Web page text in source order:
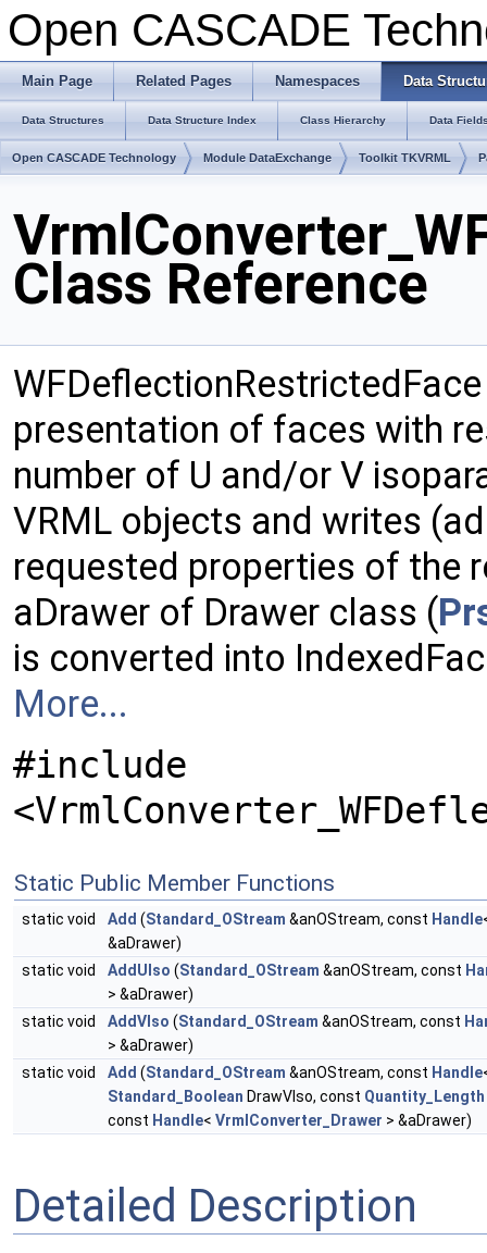
Open CASCADE
Main Page Related Pages Namespaces Data
Data Structures Data Structure Index Class Hierarchy Data
Open CASCADE Technology Module DataExchange Toolkit TKVRML
Class Reference
presentation of faces with
number of U and/or V
VRML objects and writes
requested properties of the
aDrawer of Drawer class (
is converted into
More...
#include
Static Public Member Functions
static void Add (Standard_OStream &anOStream, const Handle
&aDrawer)
static void
AddUIso (Standard_OStream &anOStream, const
> &aDrawer)
static void
AddVIso (Standard_OStream &anOStream, const
> &aDrawer)
static void
Add (Standard_OStream &anOStream, const Handle
Standard_Boolean DrawVIso, const Quantity_Length
const Handle< VrmlConverter_Drawer > &aDrawer)
Detailed Description